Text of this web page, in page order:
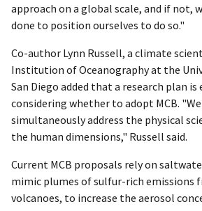
approach on a global scale, and if not,
done to position ourselves to do so."
Co-author Lynn Russell, a climate
Institution of Oceanography at the
San Diego added that a research plan
considering whether to adopt MCB.
simultaneously address the physical
the human dimensions," Russell said.
Current MCB proposals rely on
mimic plumes of sulfur-rich emissions
volcanoes, to increase the aerosol